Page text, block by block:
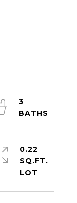
3
0.22
SQ.FT.